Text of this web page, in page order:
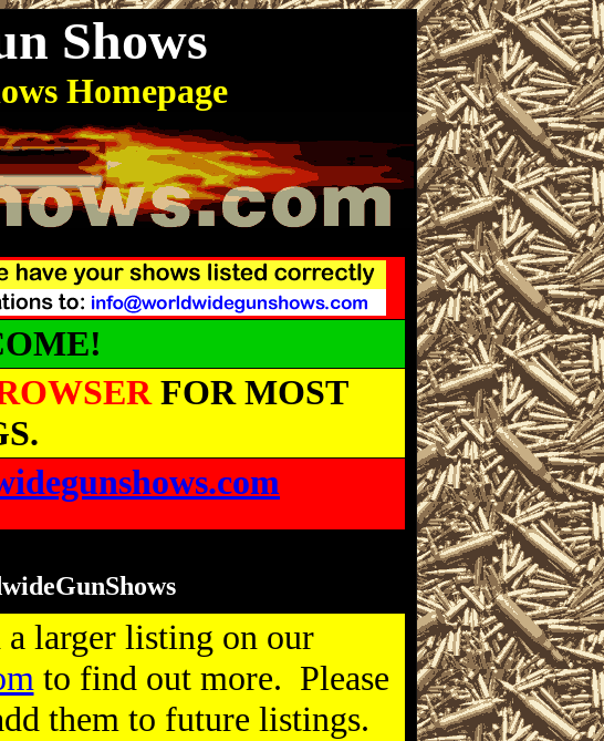
Shows
Homepage
FOR MOST
larger listing on our
to find out more. Please
them to future listings.